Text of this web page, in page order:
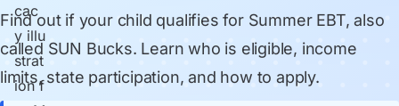
Find out if your child qualifies for Summer EBT, also
called SUN Bucks. Learn who is eligible, income
limits, state participation, and how to apply.